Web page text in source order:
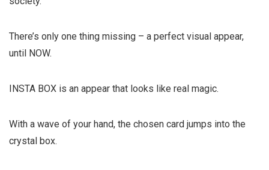
There’s only one thing missing – a perfect visual appear,
until NOW.
INSTA BOX is an appear that looks like real magic.
With a wave of your hand, the chosen card jumps into the
crystal box.